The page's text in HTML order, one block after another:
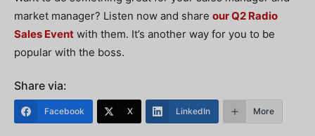
market manager? Listen now and share our Q2 Radio
Sales Event with them. It’s another way for you to be
popular with the boss.
Share via:
Facebook X LinkedIn More